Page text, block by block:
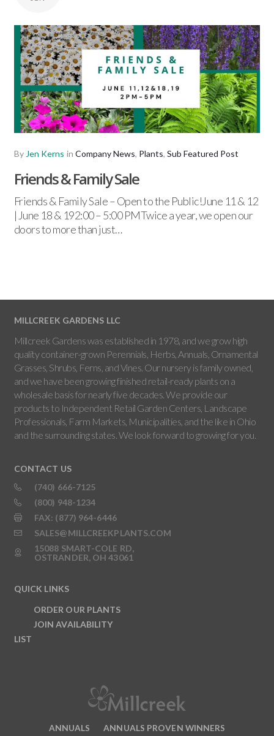
By Jen Kerns in Company News, Plants, Sub Featured Post
Friends & Family Sale
Friends & Family Sale – Open to the Public!June 11 & 12
| June 18 & 192:00 – 5:00 PMTwice a year, we open our
doors to more than just…
MILLCREEK GARDENS LLC
Millcreek Gardens was established in 1978, and we grow high
quality container-grown Perennials, Herbs, Annuals, Ornamental
Grasses, Shrubs, Ferns, and Vines. Our nursery is family owned,
and we have been growing finished retail-ready plants on a
wholesale basis for nearly five decades. We provide our
products to Independent Retail Garden Centers, Landscape
Professionals, Farm Markets, Municipalities, and the like in Ohio
and the surrounding states. We look forward to growing for you.
CONTACT US
(740) 666-7125
(800) 948-1234
FAX: (877) 964-6446
SALES@MILLCREEKPLANTS.COM
15088 SMART-COLE RD,
OSTRANDER, OH 43061
QUICK LINKS
ORDER OUR PLANTS
JOIN AVAILABILITY
LIST
ANNUALS ANNUALS PROVEN WINNERS